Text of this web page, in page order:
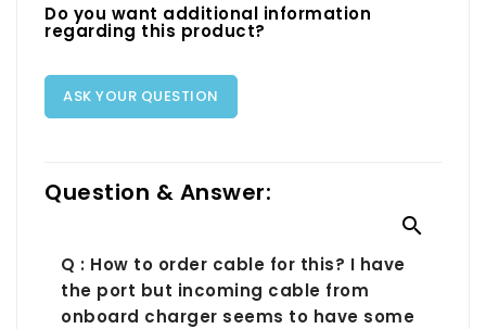
Do you want additional information
regarding this product?
ASK YOUR QUESTION
Question & Answer:

Q : How to order cable for this? I have
the port but incoming cable from
onboard charger seems to have some